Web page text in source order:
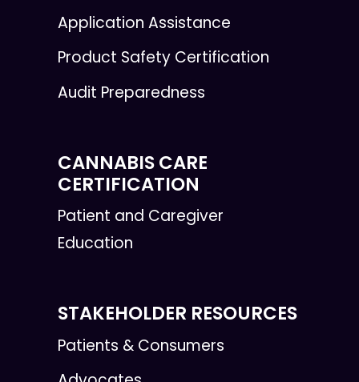
Application Assistance
Product Safety Certification
Audit Preparedness
CANNABIS CARE
CERTIFICATION
Patient and Caregiver
Education
STAKEHOLDER RESOURCES
Patients & Consumers